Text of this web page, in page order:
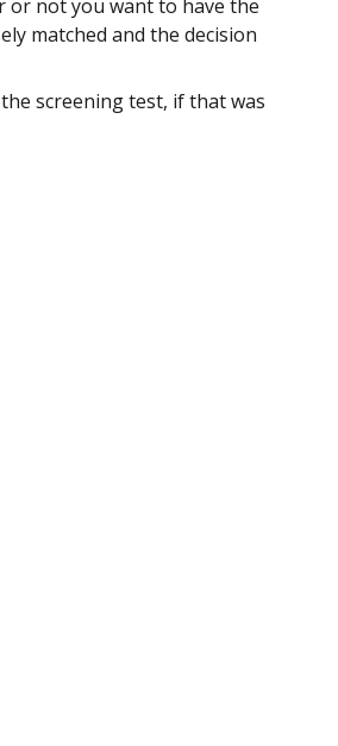
or not you want to have the
matched and the decision
screening test, if that was